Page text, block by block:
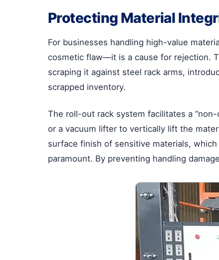
Protecting Material
For businesses handling high-value
cosmetic flaw—it is a cause for rejection.
scraping it against steel rack arms,
scrapped inventory.
The roll-out rack system facilitates a
or a vacuum lifter to vertically lift the
surface finish of sensitive materials,
paramount. By preventing handling